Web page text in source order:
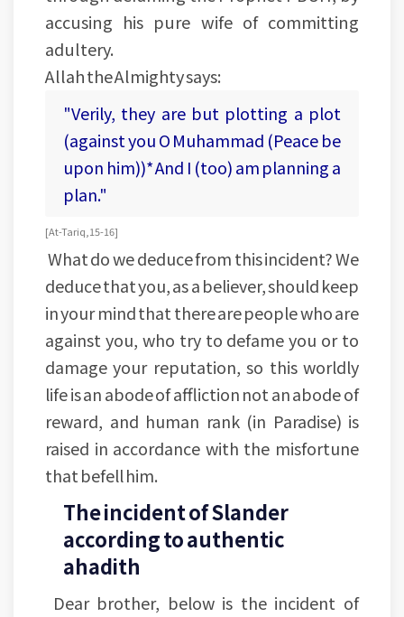
accusing his pure wife of committing
adultery.
Allah the Almighty says:
"Verily, they are but plotting a plot
(against you O Muhammad (Peace be
upon him))* And I (too) am planning a
plan."
[At-Tariq, 15-16]
What do we deduce from this incident? We
deduce that you, as a believer, should keep
in your mind that there are people who are
against you, who try to defame you or to
damage your reputation, so this worldly
life is an abode of affliction not an abode of
reward, and human rank (in Paradise) is
raised in accordance with the misfortune
that befell him.
The incident of Slander
according to authentic
ahadith
Dear brother, below is the incident of